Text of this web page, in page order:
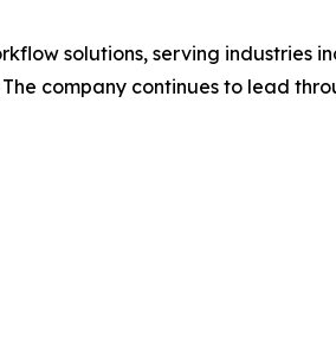
solutions, serving industries
company continues to lead